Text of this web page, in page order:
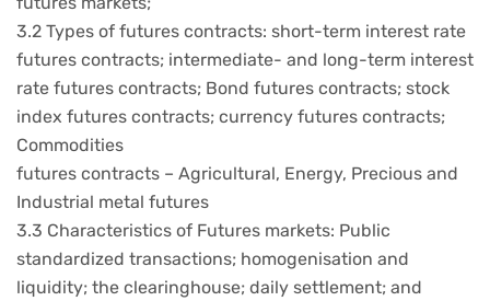
3.2 Types of futures contracts: short-term interest rate
futures contracts; intermediate- and long-term interest
rate futures contracts; Bond futures contracts; stock
index futures contracts; currency futures contracts;
Commodities
futures contracts – Agricultural, Energy, Precious and
Industrial metal futures
3.3 Characteristics of Futures markets: Public
standardized transactions; homogenisation and
liquidity; the clearinghouse; daily settlement; and